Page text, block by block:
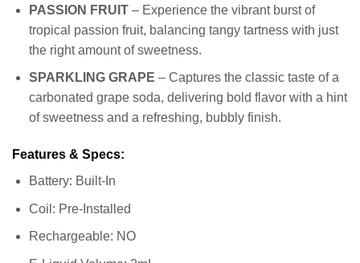
PASSION FRUIT– Experience the vibrant burst of
tropical passion fruit, balancing tangy tartness with just
the right amount of sweetness.
SPARKLING GRAPE – Captures the classic taste of a
carbonated grape soda, delivering bold flavor with a hint
of sweetness and a refreshing, bubbly finish.
Features & Specs:
Battery: Built-In
Coil: Pre-Installed
Rechargeable: NO